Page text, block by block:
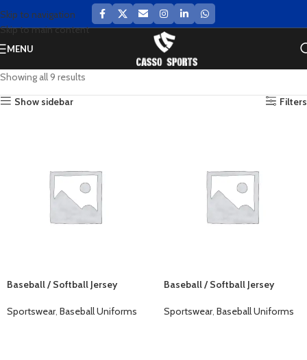
Skip to navigation
Skip to main content
MENU
Showing all 9 results
Show sidebar
Filters
Baseball / Softball Jersey
Sportswear, Baseball Uniforms
Baseball / Softball Jersey
Sportswear, Baseball Uniforms